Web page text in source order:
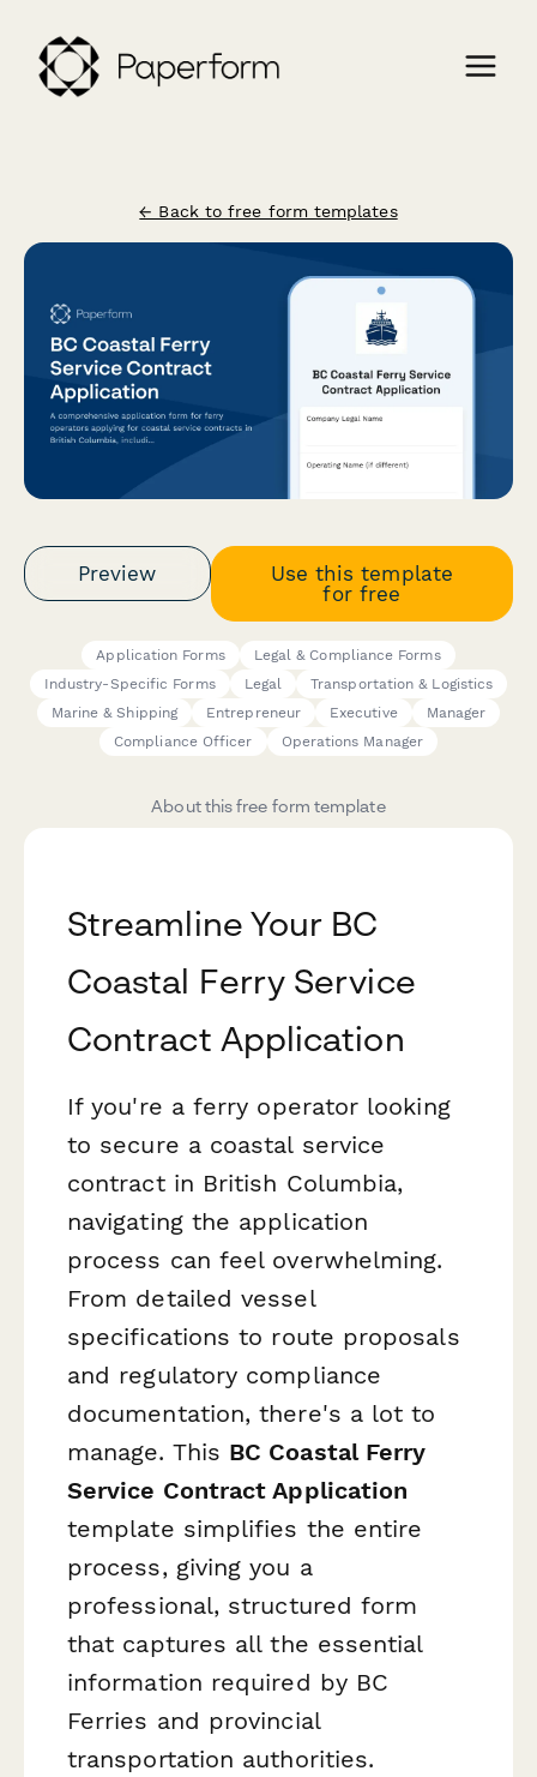
← Back to free form templates
Preview
Use this template
for free
Application Forms
Legal & Compliance Forms
Industry-Specific Forms
Legal
Transportation & Logistics
Marine & Shipping
Entrepreneur Executive
Manager
Compliance Officer
Operations Manager
About this free form template
Streamline Your BC
Coastal Ferry Service
Contract Application
If you're a ferry operator looking
to secure a coastal service
contract in British Columbia,
navigating the application
process can feel overwhelming.
From detailed vessel
specifications to route proposals
and regulatory compliance
documentation, there's a lot to
manage. This BC Coastal Ferry
Service Contract Application
template simplifies the entire
process, giving you a
professional, structured form
that captures all the essential
information required by BC
Ferries and provincial
transportation authorities.